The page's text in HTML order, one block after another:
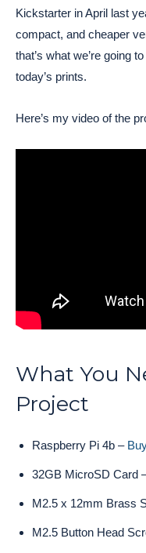
Kickstarter in April last
compact, and cheaper
that’s what we’re going
today’s prints.
Here’s my video of the
What You
Project
Raspberry Pi 4b –
32GB MicroSD Card
M2.5 x 12mm Brass
M2.5 Button Head